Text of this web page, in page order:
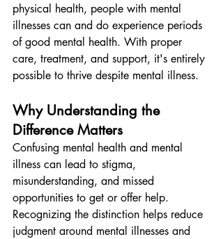
physical health, people with mental
illnesses can and do experience periods
of good mental health. With proper
care, treatment, and support, it's entirely
possible to thrive despite mental illness.
Why Understanding the
Difference Matters
Confusing mental health and mental
illness can lead to stigma,
misunderstanding, and missed
opportunities to get or offer help.
Recognizing the distinction helps reduce
judgment around mental illnesses and